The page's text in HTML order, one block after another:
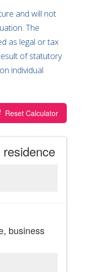
and will not
The
as legal or tax
of statutory
individual